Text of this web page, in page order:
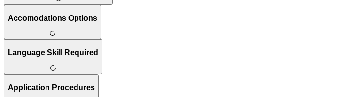
Accomodations Options
Language Skill Required
Application Procedures